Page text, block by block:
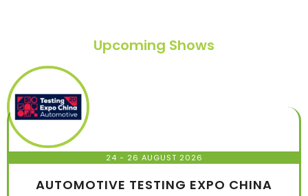
Upcoming Shows
24 - 26 AUGUST 2026
AUTOMOTIVE TESTING EXPO CHINA